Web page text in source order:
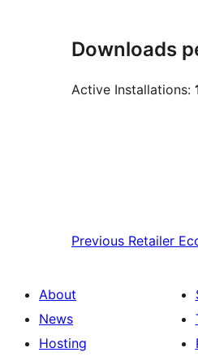
Downloads
Active Installations:
Previous Retailer
About
News
Hosting